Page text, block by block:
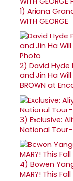
1) Ariana
WITH GEORGE
2) David Hyde
and Jin Ha Will
BROWN at
3) Exclusive:
National Tour-
4) Bowen
MARY! This Fall